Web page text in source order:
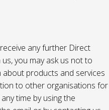
any further Direct
you may ask us not to
products and services
to other organisations for
time by using the